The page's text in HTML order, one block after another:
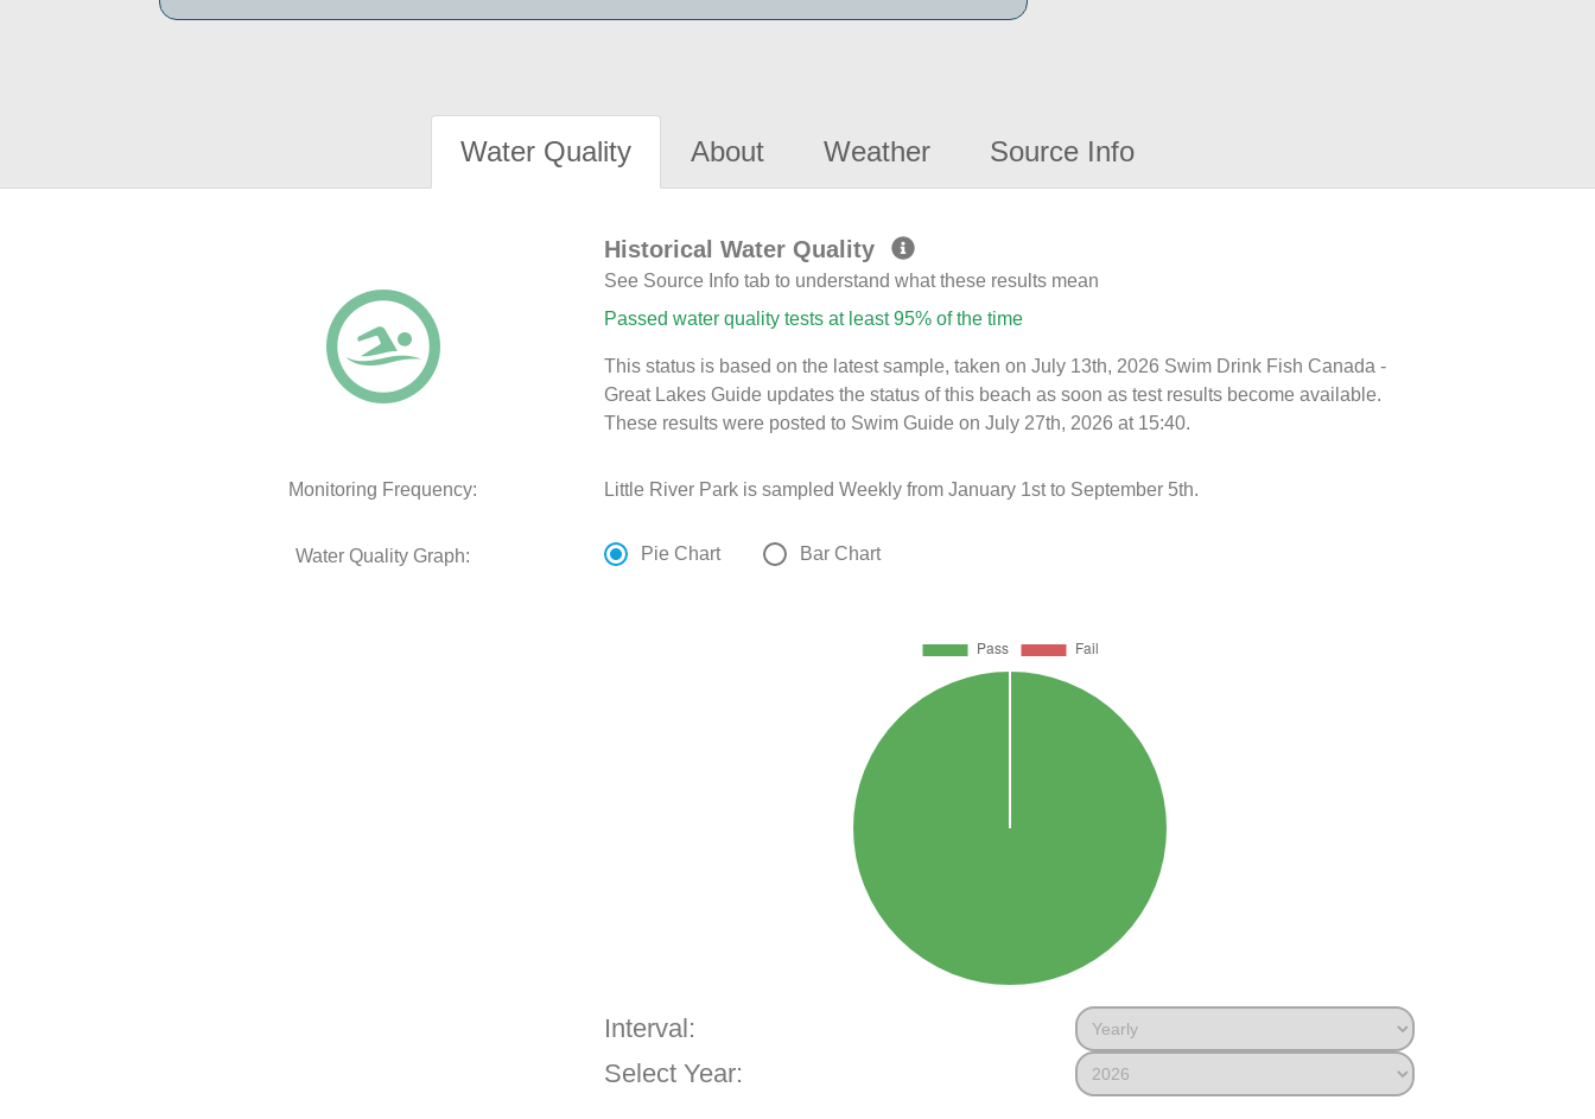
Water Quality About Weather Source Info
Historical Water Quality
See Source Info tab to understand what these results mean
Passed water quality tests at least 95% of the time
This status is based on the latest sample, taken on July 13th, 2026 Swim Drink Fish Canada -
Great Lakes Guide updates the status of this beach as soon as test results become available.
These results were posted to Swim Guide on July 27th, 2026 at 15:40.
Monitoring Frequency: Little River Park is sampled Weekly from January 1st to September 5th.
Water Quality Graph: Pie Chart Bar Chart
Interval:
Select Year: